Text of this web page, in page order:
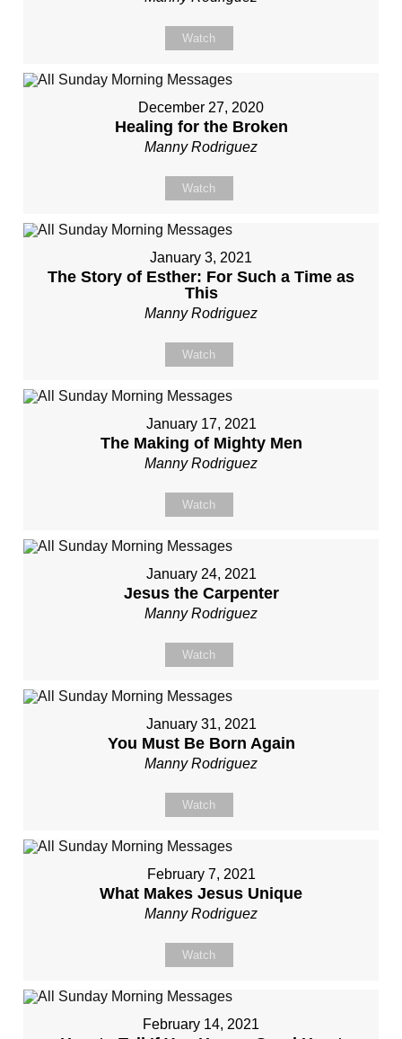
Watch
December 27, 2020
Healing for the Broken
Manny Rodriguez
Watch
January 3, 2021
The Story of Esther: For Such a Time as
This
Manny Rodriguez
Watch
January 17, 2021
The Making of Mighty Men
Manny Rodriguez
Watch
January 24, 2021
Jesus the Carpenter
Manny Rodriguez
Watch
January 31, 2021
You Must Be Born Again
Manny Rodriguez
Watch
February 7, 2021
What Makes Jesus Unique
Manny Rodriguez
Watch
February 14, 2021